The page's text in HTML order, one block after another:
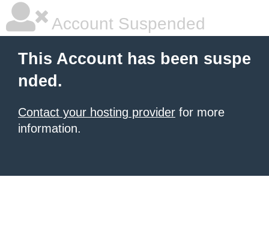
Account Suspended
This Account has been suspe
nded.
Contact your hosting provider for more
information.